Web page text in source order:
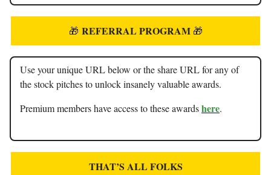
🎁 REFERRAL PROGRAM 🎁
Use your unique URL below or the share URL for any of
the stock pitches to unlock insanely valuable awards.
Premium members have access to these awardshere.
THAT’S ALL FOLKS